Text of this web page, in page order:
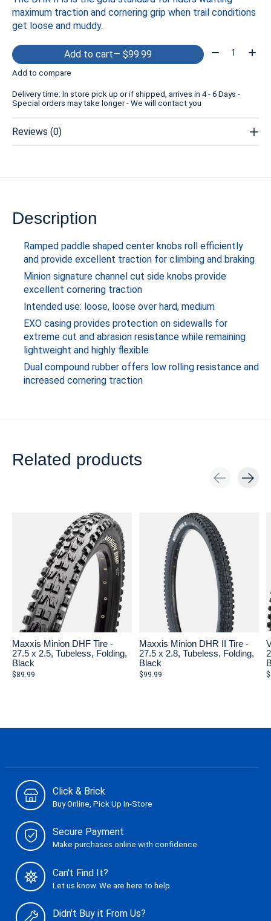
maximum traction and cornering grip when trail conditions
get loose and muddy.
Add to cart — $99.99 Quantity:
Add to compare
Delivery time: In store pick up or if shipped, arrives in 4 - 6 Days -
Special orders may take longer - We will contact you
Reviews (0)
Description
Ramped paddle shaped center knobs roll efficiently
and provide excellent traction for climbing and braking
Minion signature channel cut side knobs provide
excellent cornering traction
Intended use: loose, loose over hard, medium
EXO casing provides protection on sidewalls for
extreme cut and abrasion resistance while remaining
lightweight and highly flexible
Dual compound rubber offers low rolling resistance and
increased cornering traction
Related products
Maxxis Minion DHF Tire -
27.5 x 2.5, Tubeless, Folding,
Black
$89.99
Maxxis Minion DHR II Tire -
27.5 x 2.8, Tubeless, Folding,
Black
$99.99
Click & Brick
Buy Online, Pick Up In-Store
Secure Payment
Make purchases online with confidence.
Can't Find It?
Let us know. We are here to help.
Didn't Buy it From Us?